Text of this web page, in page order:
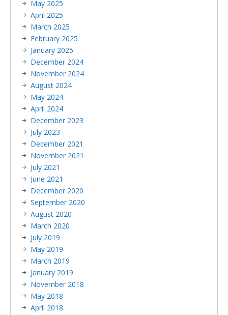
May 2025
April 2025
March 2025
February 2025
January 2025
December 2024
November 2024
August 2024
May 2024
April 2024
December 2023
July 2023
December 2021
November 2021
July 2021
June 2021
December 2020
September 2020
August 2020
March 2020
July 2019
May 2019
March 2019
January 2019
November 2018
May 2018
April 2018